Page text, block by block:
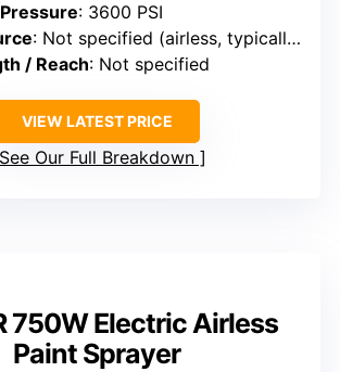
: 3600 PSI
: Not specified (airless, typically electric)
/ Reach: Not specified
VIEW LATEST PRICE
See Our Full Breakdown
750W Electric Airless
Paint Sprayer